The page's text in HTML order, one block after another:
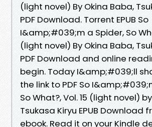
(light novel) By Okina Baba,
PDF Download. Torrent EPUB So
I&amp;#039;m a Spider, So
(light novel) By Okina Baba,
PDF Download and online
begin. Today I&amp;#039;ll
the link to PDF So
So What?, Vol. 15 (light novel)
Tsukasa Kiryu EPUB Download
ebook. Read it on your Kindle